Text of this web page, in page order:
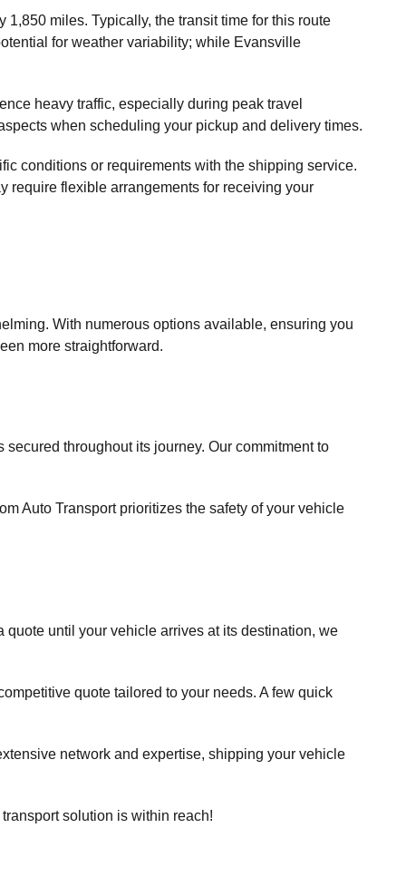
miles. Typically, the transit time for this route
for weather variability; while Evansville
heavy traffic, especially during peak travel
when scheduling your pickup and delivery times.
conditions or requirements with the shipping service.
require flexible arrangements for receiving your
With numerous options available, ensuring you
more straightforward.
throughout its journey. Our commitment to
Auto Transport prioritizes the safety of your vehicle
until your vehicle arrives at its destination, we
quote tailored to your needs. A few quick
network and expertise, shipping your vehicle
solution is within reach!